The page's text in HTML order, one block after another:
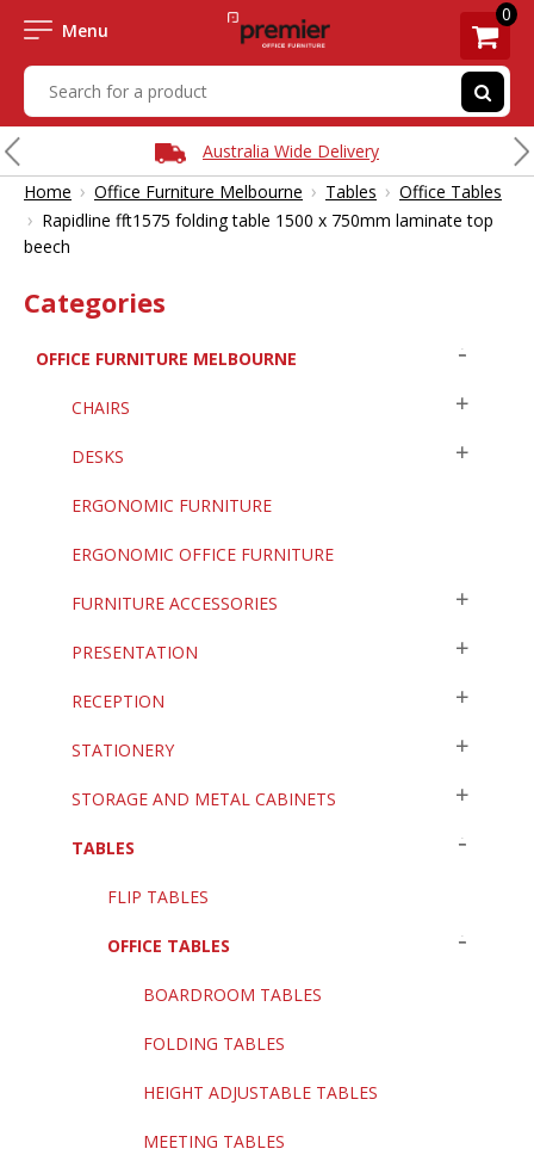
Menu
0
Australia Wide Delivery
Home › Office Furniture Melbourne › Tables › Office Tables
› Rapidline fft1575 folding table 1500 x 750mm laminate top
beech
Categories
OFFICE FURNITURE MELBOURNE
CHAIRS
DESKS
ERGONOMIC FURNITURE
ERGONOMIC OFFICE FURNITURE
FURNITURE ACCESSORIES
PRESENTATION
RECEPTION
STATIONERY
STORAGE AND METAL CABINETS
TABLES
FLIP TABLES
OFFICE TABLES
BOARDROOM TABLES
FOLDING TABLES
HEIGHT ADJUSTABLE TABLES
MEETING TABLES